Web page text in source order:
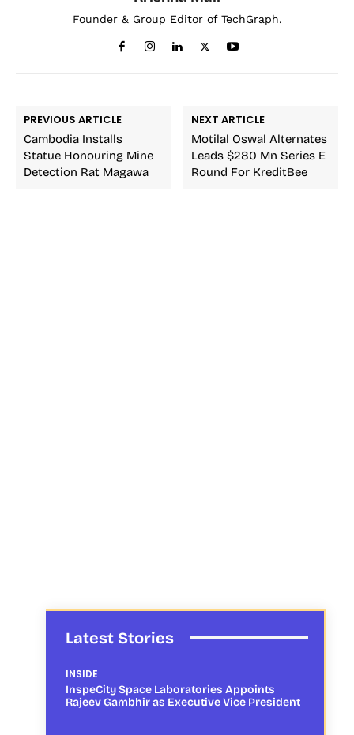
Founder & Group Editor of TechGraph.
PREVIOUS ARTICLE
Cambodia Installs
Statue Honouring Mine
Detection Rat Magawa
NEXT ARTICLE
Motilal Oswal Alternates
Leads $280 Mn Series E
Round For KreditBee
Latest Stories
INSIDE
InspeCity Space Laboratories Appoints
Rajeev Gambhir as Executive Vice President